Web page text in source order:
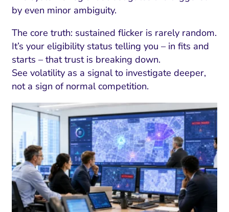
Email Marketing
HubSpot
Search Visibility
and CRM
PPC and Paid Media
Management
SEO
Media Marketing
Visual Marketing
Fix
by even minor ambiguity.
The core truth: sustained flicker is rarely random.
It’s your eligibility status telling you – in fits and
starts – that trust is breaking down.
See volatility as a signal to investigate deeper,
not a sign of normal competition.